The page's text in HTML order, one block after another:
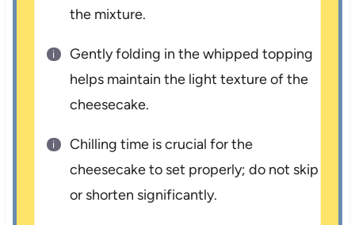
the mixture.
Gently folding in the whipped topping
helps maintain the light texture of the
cheesecake.
Chilling time is crucial for the
cheesecake to set properly; do not skip
or shorten significantly.